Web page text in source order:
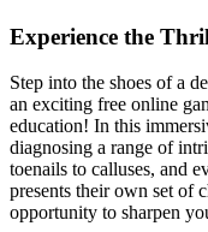
Experience the
Step into the shoes of a
an exciting free online
education! In this
diagnosing a range of
toenails to calluses, and
presents their own set of
opportunity to sharpen